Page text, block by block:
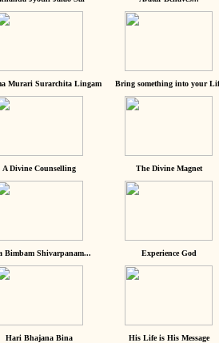
Murari Surarchita Lingam Bring something into your
A Divine Counselling The Divine Magnet
Bimbam Shivarpanam... Experience God
Hari Bhajana Bina His Life is His Message